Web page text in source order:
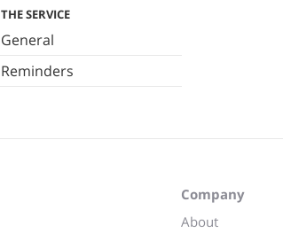
THE SERVICE
General
Reminders
Company
About